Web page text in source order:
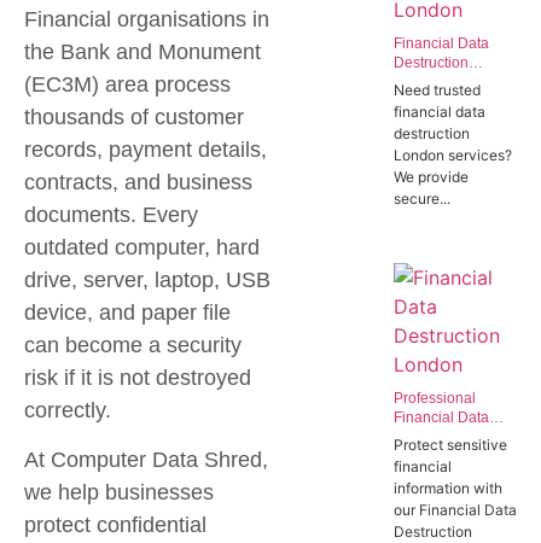
Financial organisations in
the Bank and Monument
(EC3M) area process
thousands of customer
records, payment details,
contracts, and business
documents. Every
outdated computer, hard
drive, server, laptop, USB
device, and paper file
can become a security
risk if it is not destroyed
correctly.
At Computer Data Shred,
we help businesses
protect confidential
Financial Data
Destruction
London | Trusted
Banking Data
Destruction
Experts
Need trusted
financial data
destruction
London services?
We provide
secure...
Professional
Financial Data
Destruction
Data Wiping
Services for the
Finance Sector
Protect sensitive
financial
information with
our Financial Data
Destruction